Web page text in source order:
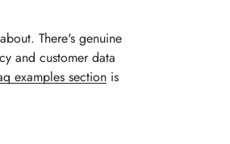
There's genuine
and customer data
examples section is